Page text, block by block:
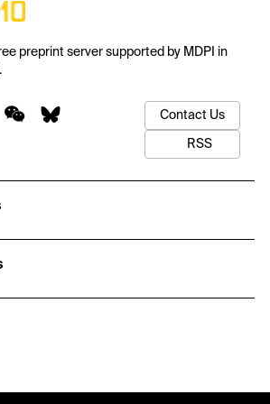
preprint server supported by MDPI in
Contact Us
RSS